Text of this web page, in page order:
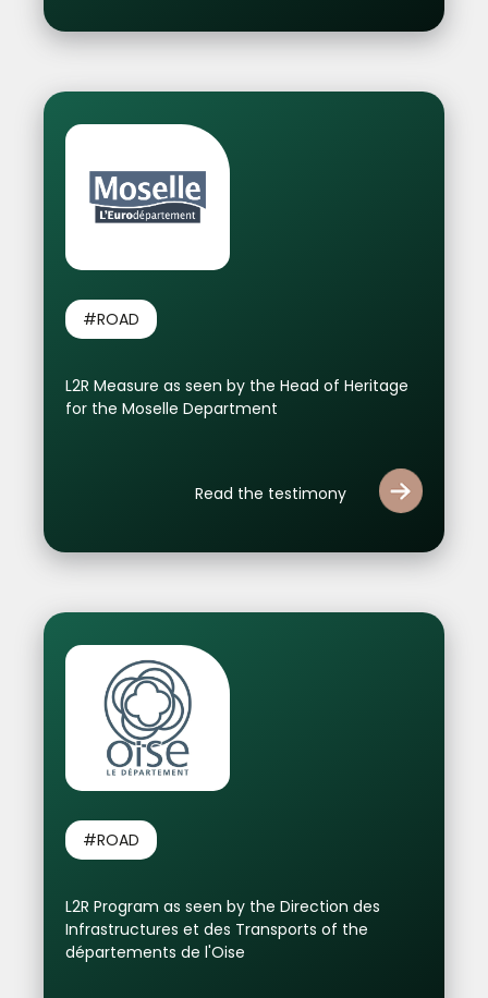
#ROAD
L2R Measure as seen by the Head of Heritage
for the Moselle Department
Read the testimony
#ROAD
L2R Program as seen by the Direction des
Infrastructures et des Transports of the
départements de l'Oise